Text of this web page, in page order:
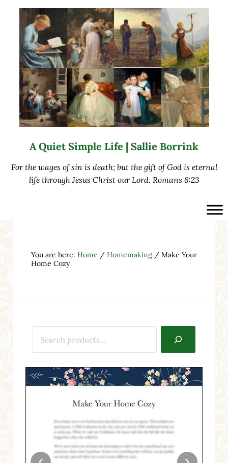
Skip to main content
Skip to after header navigation
Skip to site footer
A Quiet Simple Life | Sallie Borrink
For the wages of sin is death; but the gift of God is eternal
life through Jesus Christ our Lord. Romans 6:23
You are here: Home / Homemaking /Make Your
Home Cozy